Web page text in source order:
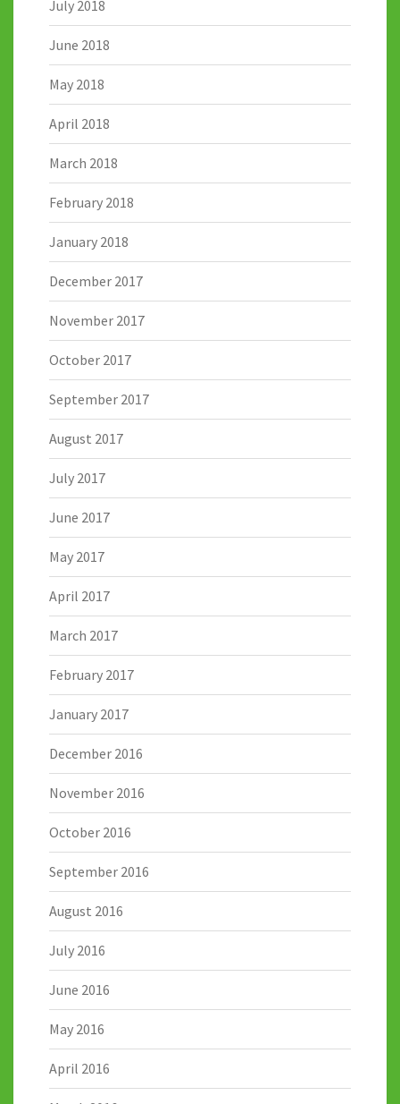
July 2018
June 2018
May 2018
April 2018
March 2018
February 2018
January 2018
December 2017
November 2017
October 2017
September 2017
August 2017
July 2017
June 2017
May 2017
April 2017
March 2017
February 2017
January 2017
December 2016
November 2016
October 2016
September 2016
August 2016
July 2016
June 2016
May 2016
April 2016